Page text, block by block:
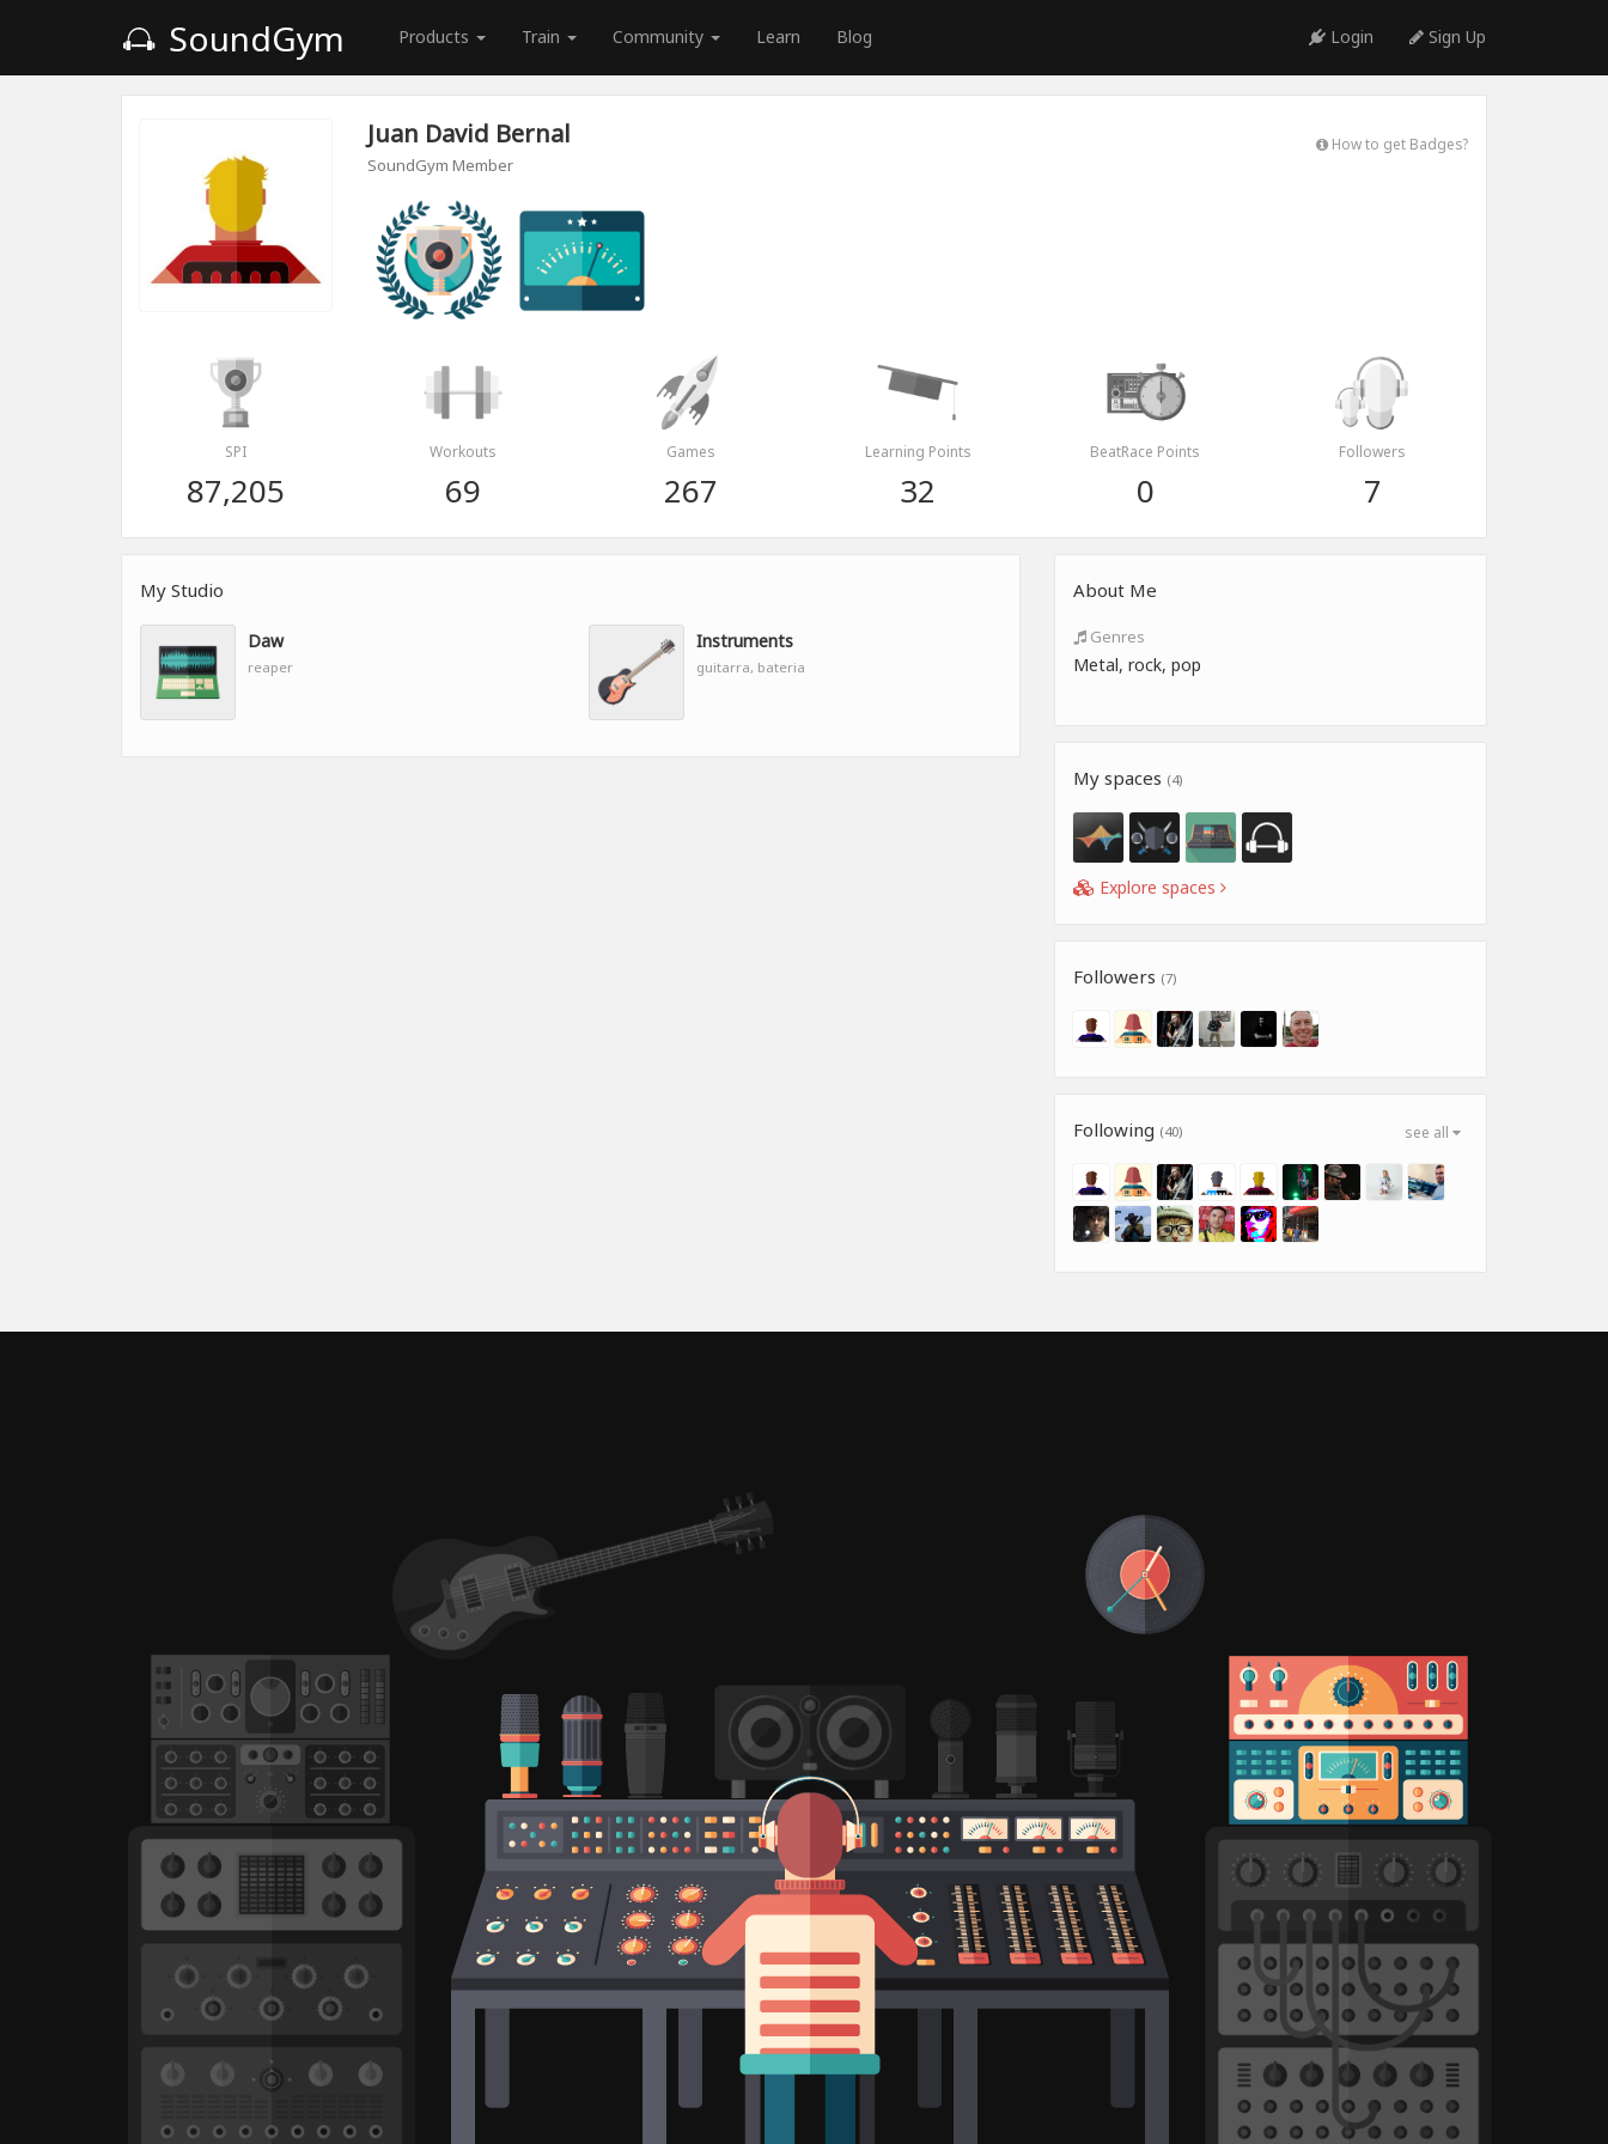
SoundGym Products Train Community Learn Blog Login Sign Up
Juan David Bernal
SoundGym Member
How to get Badges?
SPI
87,205
Workouts
69
Games
267
Learning Points
32
BeatRace Points
0
Followers
7
My Studio
Daw
reaper
Instruments
guitarra, bateria
About Me
Genres
Metal, rock, pop
My spaces (4)
Explore spaces
Followers (7)
see all
Following (40)